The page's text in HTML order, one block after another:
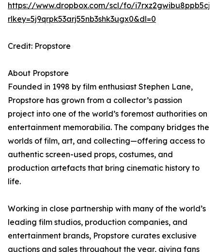
https://www.dropbox.com/scl/fo/
rlkey=5j9qrpk53arj55nb3shk3ugx0&dl=0
Credit: Propstore
About Propstore
Founded in 1998 by film enthusiast Stephen Lane,
Propstore has grown from a collector’s passion
project into one of the world’s foremost authorities on
entertainment memorabilia. The company bridges the
worlds of film, art, and collecting—offering access to
authentic screen-used props, costumes, and
production artefacts that bring cinematic history to
life.
Working in close partnership with many of the world’s
leading film studios, production companies, and
entertainment brands, Propstore curates exclusive
auctions and sales throughout the year, giving fans